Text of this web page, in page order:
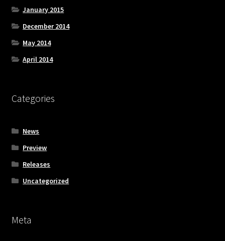
January 2015
December 2014
May 2014
April 2014
Categories
News
Preview
Releases
Uncategorized
Meta